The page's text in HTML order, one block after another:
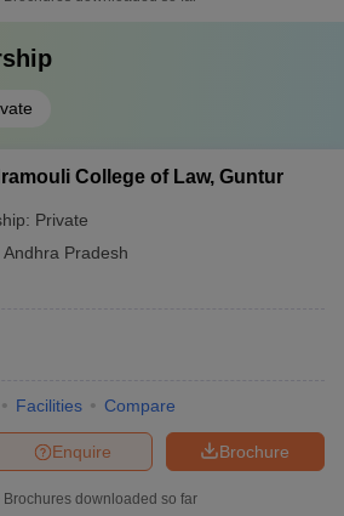
College of Law, Guntur
Private
Andhra Pradesh
Facilities Compare
Brochure
Enquire
Brochures downloaded so far